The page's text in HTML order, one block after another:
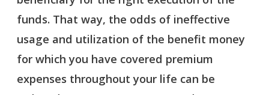
funds. That way, the odds of ineffective
usage and utilization of the benefit money
for which you have covered premium
expenses throughout your life can be